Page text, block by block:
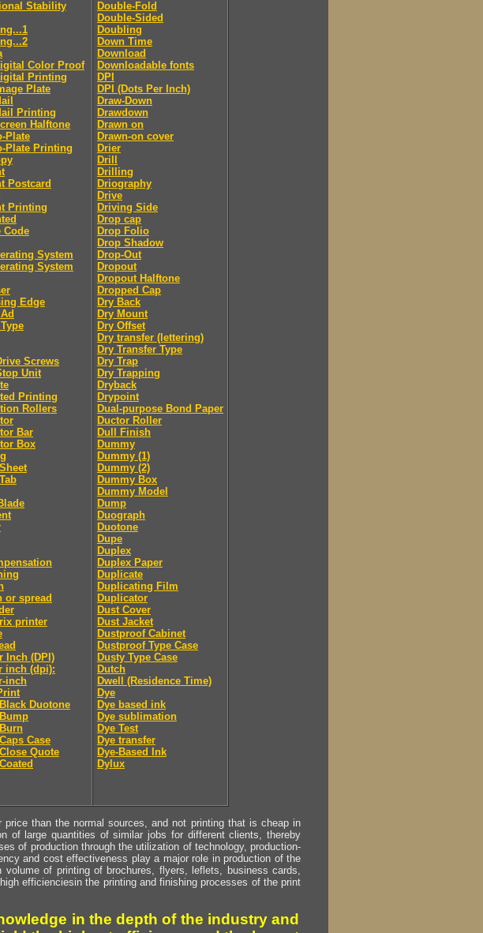
Stability
Color Proof
Printing
Plate
Printing
Halftone
Plate
Plate Printing
Postcard
Printing
Code
System
System
Edge
Screws
Unit
Printing
Rollers
Bar
Box
or spread
printer
Inch (DPI)
inch (dpi):
inch
Duotone
Case
Quote
Double-Fold
Double-Sided
Doubling
Down Time
Download
Downloadable fonts
DPI
DPI (Dots Per Inch)
Draw-Down
Drawdown
Drawn on
Drawn-on cover
Drier
Drill
Drilling
Driography
Drive
Driving Side
Drop cap
Drop Folio
Drop Shadow
Drop-Out
Dropout
Dropout Halftone
Dropped Cap
Dry Back
Dry Mount
Dry Offset
Dry transfer (lettering)
Dry Transfer Type
Dry Trap
Dry Trapping
Dryback
Drypoint
Dual-purpose Bond Paper
Ductor Roller
Dull Finish
Dummy
Dummy (1)
Dummy (2)
Dummy Box
Dummy Model
Dump
Duograph
Duotone
Dupe
Duplex
Duplex Paper
Duplicate
Duplicating Film
Duplicator
Dust Cover
Dust Jacket
Dustproof Cabinet
Dustproof Type Case
Dusty Type Case
Dutch
Dwell (Residence Time)
Dye
Dye based ink
Dye sublimation
Dye Test
Dye transfer
Dye-Based Ink
Dylux
price than the normal sources, and not printing that is cheap in
of large quantities of similar jobs for different clients, thereby
of production through the utilization of technology, production-
and cost effectiveness play a major role in production of the
of printing of brochures, flyers, leflets, business cards,
efficienciesin the printing and finishing processes of the print
in the depth of the industry and